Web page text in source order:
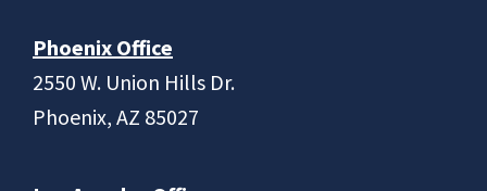
Phoenix Office
2550 W. Union Hills Dr.
Phoenix, AZ 85027